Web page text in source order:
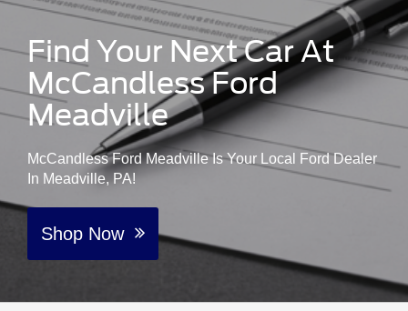
Find Your Next Car At
McCandless Ford
Meadville
McCandless Ford Meadville Is Your Local Ford Dealer
In Meadville, PA!
Shop Now